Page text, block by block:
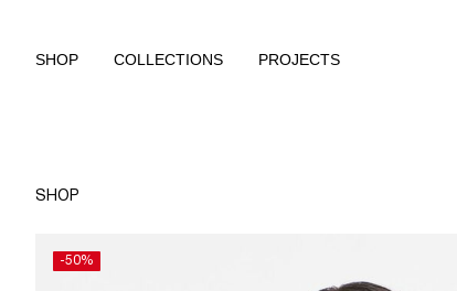
SHOP COLLECTIONS PROJECTS
SHOP
-50%